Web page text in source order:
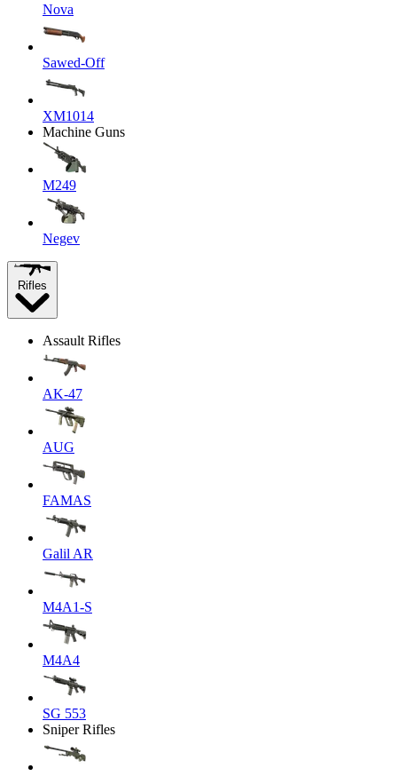
Nova
Sawed-Off
XM1014
Machine Guns
M249
Negev
Rifles
Assault Rifles
AK-47
AUG
FAMAS
Galil AR
M4A1-S
M4A4
SG 553
Sniper Rifles